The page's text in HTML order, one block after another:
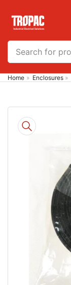
content
Search
for
products
Home » Enclosures »
product